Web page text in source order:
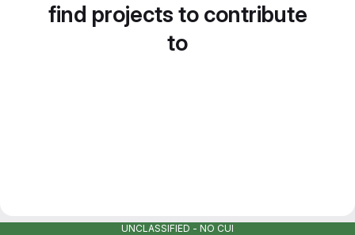
find projects to contribute
to
UNCLASSIFIED - NO CUI